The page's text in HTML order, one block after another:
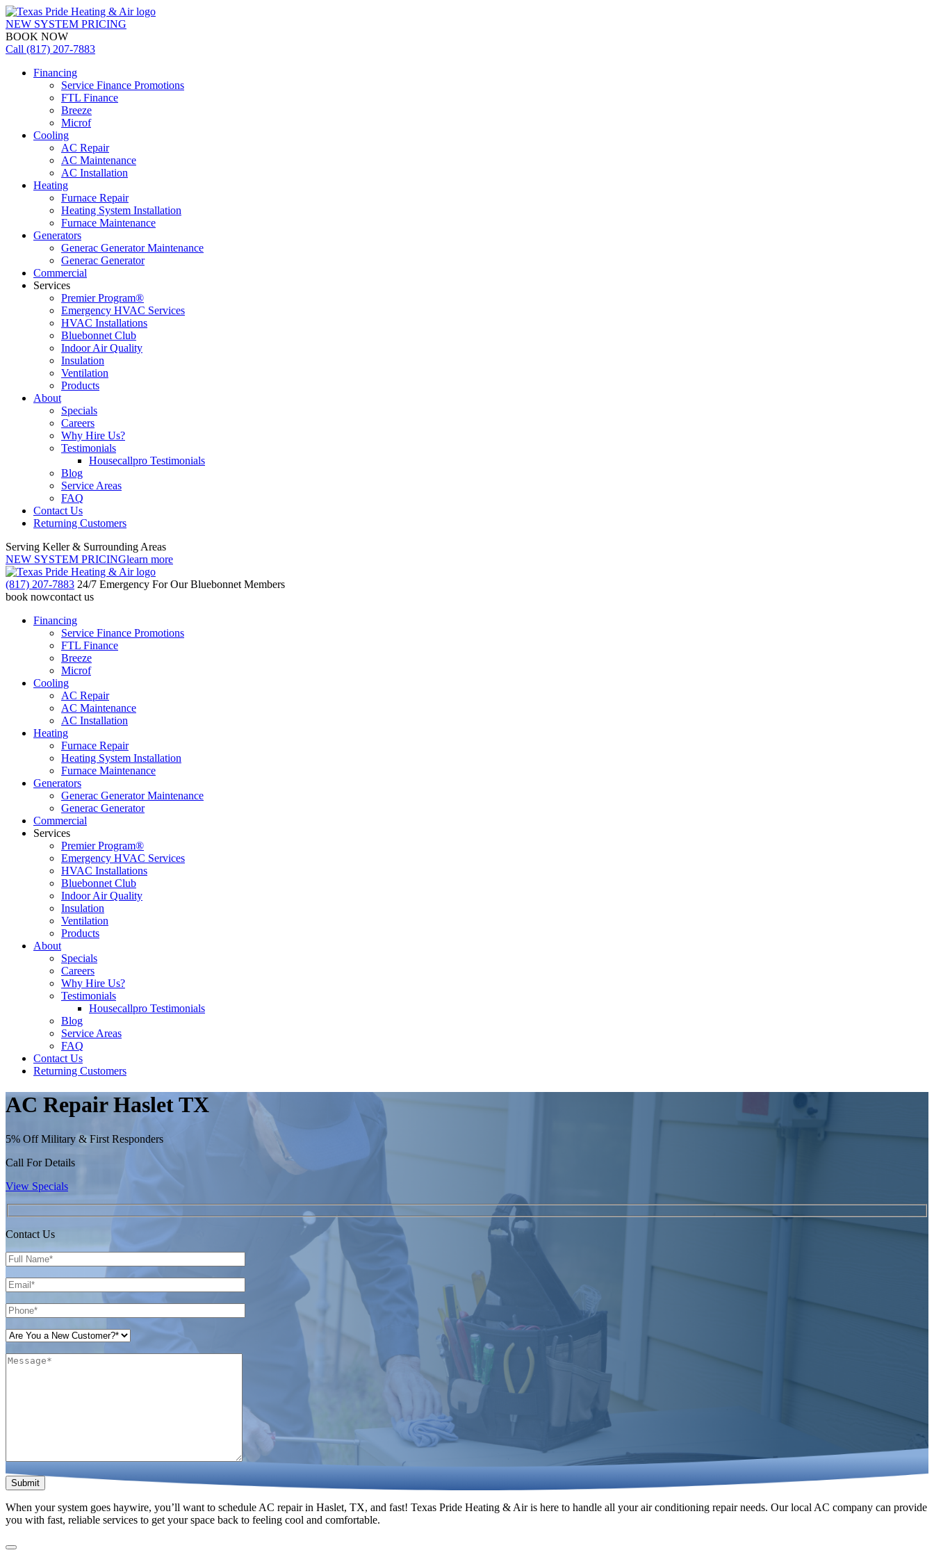
NEW SYSTEM PRICING
BOOK NOW
Call (817) 207-7883
Financing
Service Finance Promotions
FTL Finance
Breeze
Microf
Cooling
AC Repair
AC Maintenance
AC Installation
Heating
Furnace Repair
Heating System Installation
Furnace Maintenance
Generators
Generac Generator Maintenance
Generac Generator
Commercial
Services
Premier Program®
Emergency HVAC Services
HVAC Installations
Bluebonnet Club
Indoor Air Quality
Insulation
Ventilation
Products
About
Specials
Careers
Why Hire Us?
Testimonials
Housecallpro Testimonials
Blog
Service Areas
FAQ
Contact Us
Returning Customers
Serving Keller & Surrounding Areas
NEW SYSTEM PRICINGlearn more
(817) 207-7883 24/7 Emergency For Our Bluebonnet Members
book nowcontact us
Financing
Service Finance Promotions
FTL Finance
Breeze
Microf
Cooling
AC Repair
AC Maintenance
AC Installation
Heating
Furnace Repair
Heating System Installation
Furnace Maintenance
Generators
Generac Generator Maintenance
Generac Generator
Commercial
Services
Premier Program®
Emergency HVAC Services
HVAC Installations
Bluebonnet Club
Indoor Air Quality
Insulation
Ventilation
Products
About
Specials
Careers
Why Hire Us?
Testimonials
Housecallpro Testimonials
Blog
Service Areas
FAQ
Contact Us
Returning Customers
AC Repair Haslet TX
5% Off Military & First Responders
Call For Details
View Specials
Contact Us
Please leave this field empty.
When your system goes haywire, you’ll want to schedule AC repair in Haslet, TX, and fast! Texas Pride Heating & Air is here to handle all your air conditioning repair needs. Our local AC company can provide
you with fast, reliable services to get your space back to feeling cool and comfortable.